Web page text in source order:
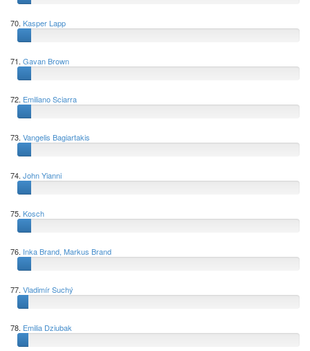
70. Kasper Lapp
71. Gavan Brown
72. Emiliano Sciarra
73. Vangelis Bagiartakis
74. John Yianni
75. Kosch
76. Inka Brand, Markus Brand
77. Vladimír Suchý
78. Emilia Dziubak